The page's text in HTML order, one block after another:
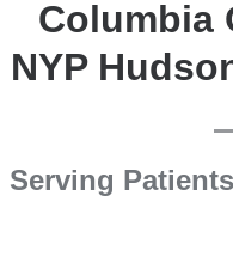
Columbia
NYP
Serving